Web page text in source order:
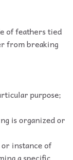
of feathers tied
from breaking
purpose;
is organized or
instance of